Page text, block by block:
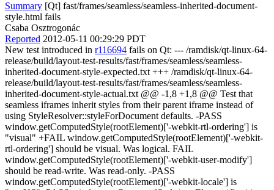
Summary [Qt] fast/frames/seamless/seamless-inherited-document-
style.html fails
Csaba Osztrogonác
Reported 2012-05-11 00:29:29 PDT
New test introduced in r116694 fails on Qt: --- /ramdisk/qt-linux-64-
release/build/layout-test-results/fast/frames/seamless/seamless-
inherited-document-style-expected.txt +++ /ramdisk/qt-linux-64-
release/build/layout-test-results/fast/frames/seamless/seamless-
inherited-document-style-actual.txt @@ -1,8 +1,8 @@ Test that
seamless iframes inherit styles from their parent iframe instead of
using StyleResolver::styleForDocument defaults. -PASS
window.getComputedStyle(rootElement)['-webkit-rtl-ordering'] is
"visual" +FAIL window.getComputedStyle(rootElement)['-webkit-
rtl-ordering'] should be visual. Was logical. FAIL
window.getComputedStyle(rootElement)['-webkit-user-modify']
should be read-write. Was read-only. -PASS
window.getComputedStyle(rootElement)['-webkit-locale'] is